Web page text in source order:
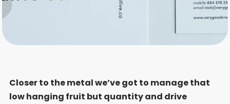
Closer to the metal we’ve got to manage that
low hanging fruit but quantity and drive